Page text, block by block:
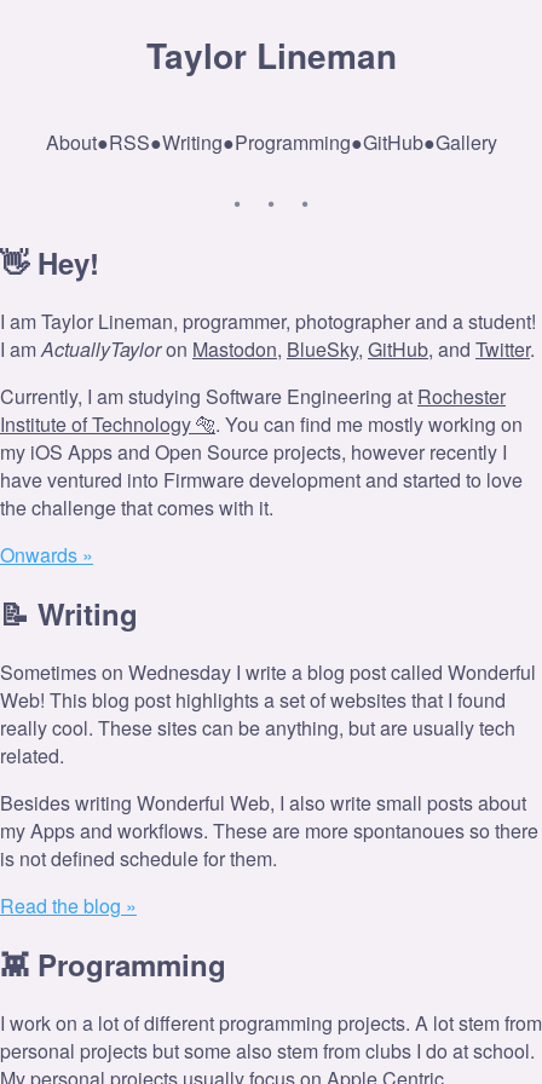
Taylor Lineman
About●RSS●Writing●Programming●GitHub●Gallery
👋 Hey!
I am Taylor Lineman, programmer, photographer and a student!
I amActuallyTayloron Mastodon, BlueSky, GitHub, and Twitter.
Currently, I am studying Software Engineering at Rochester
Institute of Technology 🐅. You can find me mostly working on
my iOS Apps and Open Source projects, however recently I
have ventured into Firmware development and started to love
the challenge that comes with it.
Onwards »
📝️ Writing
Sometimes on Wednesday I write a blog post called Wonderful
Web! This blog post highlights a set of websites that I found
really cool. These sites can be anything, but are usually tech
related.
Besides writing Wonderful Web, I also write small posts about
my Apps and workflows. These are more spontanoues so there
is not defined schedule for them.
Read the blog »
👾 Programming
I work on a lot of different programming projects. A lot stem from
personal projects but some also stem from clubs I do at school.
My personal projects usually focus on Apple Centric